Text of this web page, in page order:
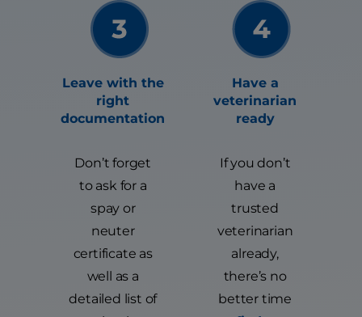
Leave with the
right
documentation
Don’t forget
to ask for a
spay or
neuter
certificate as
well as a
detailed list of
Have a
veterinarian
ready
If you don’t
have a
trusted
veterinarian
already,
there’s no
better time